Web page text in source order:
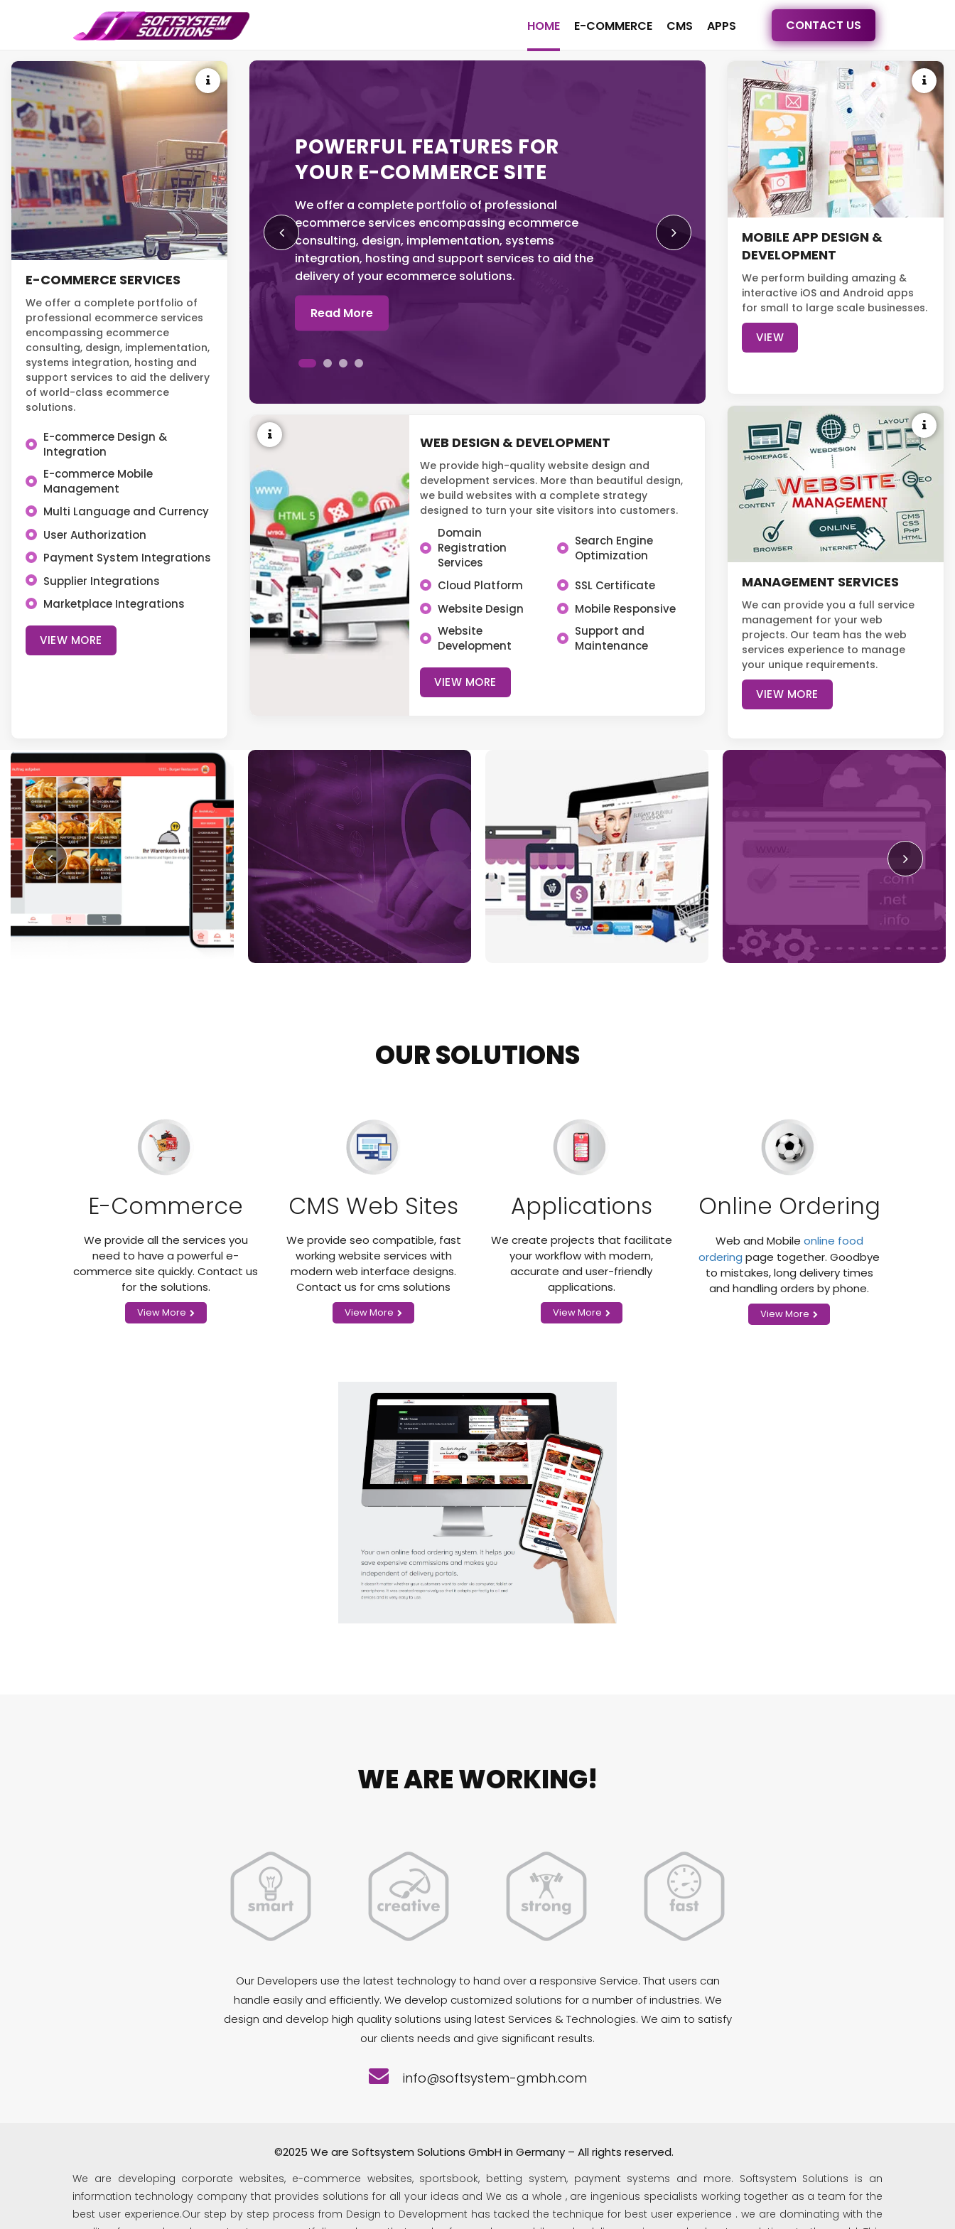
HOME E-COMMERCE CMS APPS CONTACT US
E-COMMERCE SERVICES
We offer a complete portfolio of
professional ecommerce services
encompassing ecommerce
consulting, design, implementation,
systems integration, hosting and
support services to aid the delivery
of world-class ecommerce
solutions.
E-commerce Design &
Integration
E-commerce Mobile
Management
Multi Language and Currency
User Authorization
Payment System Integrations
Supplier Integrations
Marketplace Integrations
VIEW MORE
POWERFUL FEATURES FOR
YOUR E-COMMERCE SITE
We offer a complete portfolio of professional
ecommerce services encompassing ecommerce
consulting, design, implementation, systems
integration, hosting and support services to aid the
delivery of your ecommerce solutions.
Read More
FULL-SERVICE WEB
AND DEVELOPMENT
We provide high-quality website
development services. More than
build websites with a complete
Read More
WEB DESIGN & DEVELOPMENT
We provide high-quality website design and
development services. More than beautiful design,
we build websites with a complete strategy
designed to turn your site visitors into customers.
Domain
Registration
Services
Search Engine
Optimization
Cloud Platform
SSL Certificate
Website Design
Mobile Responsive
Website
Development
Support and
Maintenance
VIEW MORE
MOBILE APP DESIGN &
DEVELOPMENT
We perform building amazing &
interactive iOS and Android apps
for small to large scale businesses.
VIEW
MANAGEMENT SERVICES
We can provide you a full service
management for your web
projects. Our team has the web
services experience to manage
your unique requirements.
VIEW MORE
OUR SOLUTIONS
E-Commerce
We provide all the services you
need to have a powerful e-
commerce site quickly. Contact us
for the solutions.
View More
CMS Web Sites
We provide seo compatible, fast
working website services with
modern web interface designs.
Contact us for cms solutions
View More
Applications
We create projects that facilitate
your workflow with modern,
accurate and user-friendly
applications.
View More
Online Ordering
Web and Mobile online food
ordering page together. Goodbye
to mistakes, long delivery times
and handling orders by phone.
View More
WE ARE WORKING!
Our Developers use the latest technology to hand over a responsive Service. That users can
handle easily and efficiently. We develop customized solutions for a number of industries. We
design and develop high quality solutions using latest Services & Technologies. We aim to satisfy
our clients needs and give significant results.
info@softsystem-gmbh.com
©2025 We are Softsystem Solutions GmbH in Germany – All rights reserved.
We are developing corporate websites, e-commerce websites, sportsbook, betting system, payment systems and more. Softsystem Solutions is an
information technology company that provides solutions for all your ideas and We as a whole , are ingenious specialists working together as a team for the
best user experience.Our step by step process from Design to Development has tacked the technique for best user experience . we are dominating with the